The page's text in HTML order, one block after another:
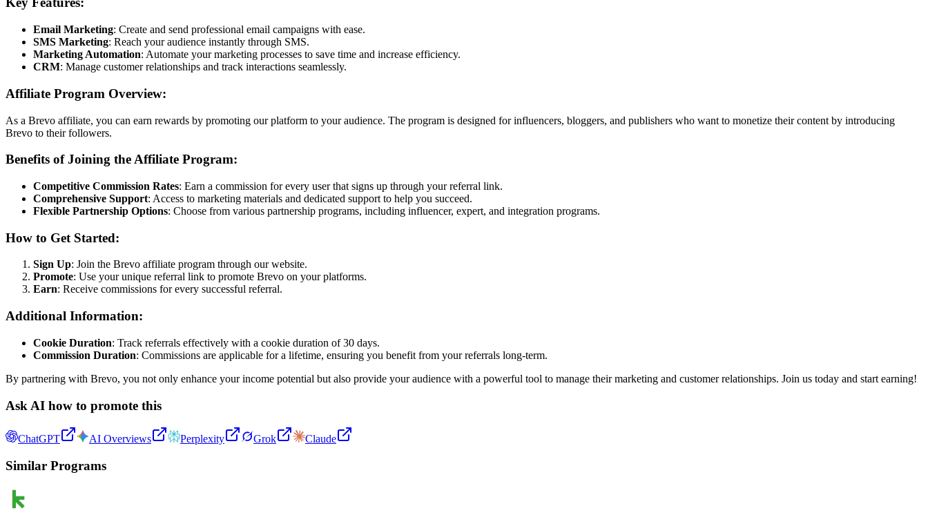
Email Marketing: Create and send professional email campaigns with ease.
SMS Marketing: Reach your audience instantly through SMS.
Marketing Automation: Automate your marketing processes to save time and increase efficiency.
CRM: Manage customer relationships and track interactions seamlessly.
Affiliate Program Overview:
As a Brevo affiliate, you can earn rewards by promoting our platform to your audience. The program is designed for influencers, bloggers, and publishers who want to monetize their content by introducing
Brevo to their followers.
Benefits of Joining the Affiliate Program:
Competitive Commission Rates: Earn a commission for every user that signs up through your referral link.
Comprehensive Support: Access to marketing materials and dedicated support to help you succeed.
Flexible Partnership Options: Choose from various partnership programs, including influencer, expert, and integration programs.
How to Get Started:
Sign Up: Join the Brevo affiliate program through our website.
Promote: Use your unique referral link to promote Brevo on your platforms.
Earn: Receive commissions for every successful referral.
Additional Information:
Cookie Duration: Track referrals effectively with a cookie duration of 30 days.
Commission Duration: Commissions are applicable for a lifetime, ensuring you benefit from your referrals long-term.
By partnering with Brevo, you not only enhance your income potential but also provide your audience with a powerful tool to manage their marketing and customer relationships. Join us today and start earning!
Ask AI how to promote this
ChatGPT AI Overviews Perplexity Grok Claude
Similar Programs